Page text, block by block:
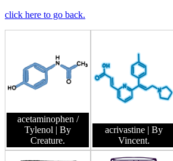
click here to go back.
acetaminophen /
Tylenol | By
Creature.
acrivastine | By
Vincent.